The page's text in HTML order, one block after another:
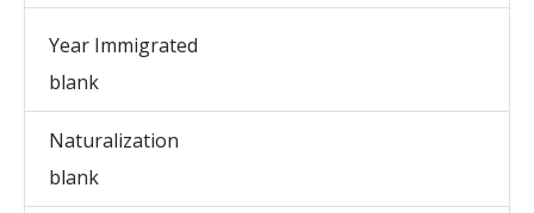
Year Immigrated
blank
Naturalization
blank